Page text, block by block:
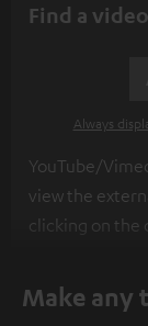
Find a
Always
YouTube/
view the
clicking on the
personal data
platforms. You
Make any